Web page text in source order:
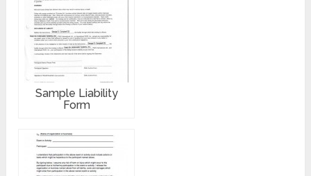
Sample Liability
Form